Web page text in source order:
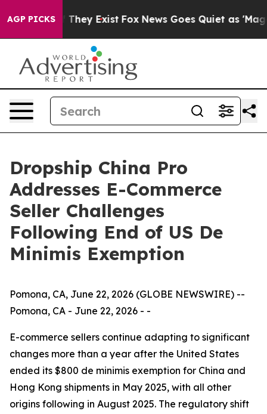
AGP PICKS
Proof They Exist Fox News Goes Quiet as 'Maga
Dropship China Pro
Addresses E-Commerce
Seller Challenges
Following End of US De
Minimis Exemption
Pomona, CA, June 22, 2026 (GLOBE NEWSWIRE) --
Pomona, CA - June 22, 2026 - -
E-commerce sellers continue adapting to significant
changes more than a year after the United States
ended its $800 de minimis exemption for China and
Hong Kong shipments in May 2025, with all other
origins following in August 2025. The regulatory shift